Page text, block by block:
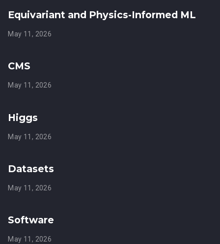
Equivariant and Physics-Informed ML
May 11, 2026
CMS
May 11, 2026
Higgs
May 11, 2026
Datasets
May 11, 2026
Software
May 11, 2026